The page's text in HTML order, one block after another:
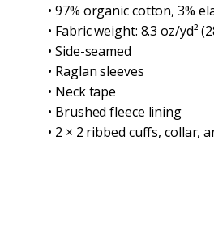
• 97% organic cotton, 3%
• Fabric weight: 8.3 oz/yd²
• Side-seamed
• Raglan sleeves
• Neck tape
• Brushed fleece lining
• 2 × 2 ribbed cuffs, collar,